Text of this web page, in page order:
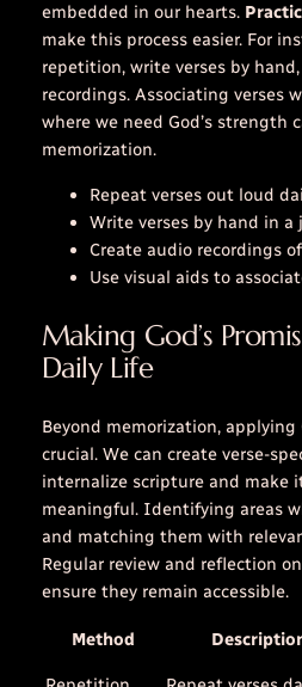
embedded in our hearts.
make this process easier. For
repetition, write verses by
recordings. Associating verses
where we need God’s strength
memorization.
Repeat verses out loud
Write verses by hand in a
Create audio recordings
Use visual aids to
Making God’s
Daily Life
Beyond memorization, applying
crucial. We can create verse-
internalize scripture and make
meaningful. Identifying areas
and matching them with
Regular review and reflection
ensure they remain accessible.
Method